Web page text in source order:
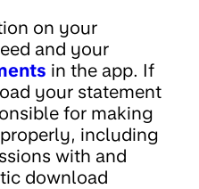
on your
and your
in the app. If
your statement
for making
including
with and
download